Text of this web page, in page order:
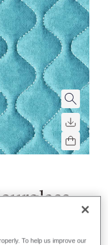
and hourglass
To help us improve our